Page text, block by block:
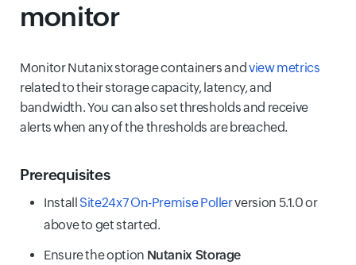
monitor
Monitor Nutanix storage containers andview metrics
related to their storage capacity, latency, and
bandwidth. You can also set thresholds and receive
alerts when any of the thresholds are breached.
Prerequisites
Install Site24x7 On-Premise Pollerversion 5.1.0 or
above to get started.
Ensure the option Nutanix Storage